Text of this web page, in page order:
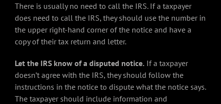
There is usually no need to call the IRS. If a taxpayer
does need to call the IRS, they should use the number in
the upper right-hand corner of the notice and have a
copy of their tax return and letter.
Let the IRS know of a disputed notice. If a taxpayer
doesn’t agree with the IRS, they should follow the
instructions in the notice to dispute what the notice says.
The taxpayer should include information and